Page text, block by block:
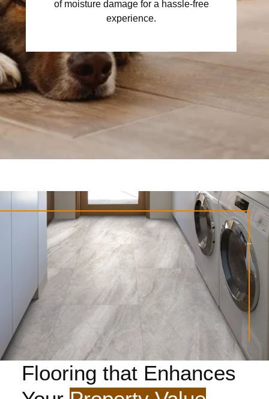
of moisture damage for a hassle-free
experience.
Flooring that Enhances